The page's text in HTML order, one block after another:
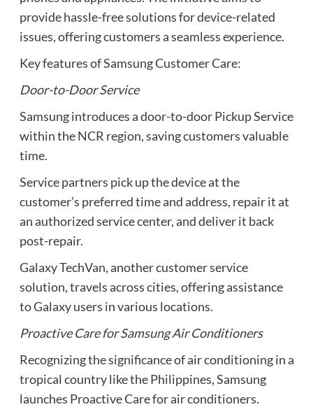
provide hassle-free solutions for device-related
issues, offering customers a seamless experience.
Key features of Samsung Customer Care:
Door-to-Door Service
Samsung introduces a door-to-door Pickup Service
within the NCR region, saving customers valuable
time.
Service partners pick up the device at the
customer’s preferred time and address, repair it at
an authorized service center, and deliver it back
post-repair.
Galaxy TechVan, another customer service
solution, travels across cities, offering assistance
to Galaxy users in various locations.
Proactive Care for Samsung Air Conditioners
Recognizing the significance of air conditioning in a
tropical country like the Philippines, Samsung
launches Proactive Care for air conditioners.